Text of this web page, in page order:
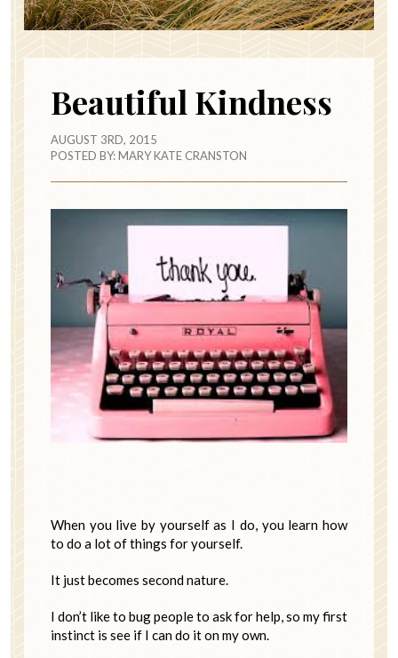
Beautiful Kindness
AUGUST 3RD, 2015
POSTED BY:MARY KATE CRANSTON
When you live by yourself as I do, you learn how
to do a lot of things for yourself.
It just becomes second nature.
I don’t like to bug people to ask for help, so my first
instinct is see if I can do it on my own.